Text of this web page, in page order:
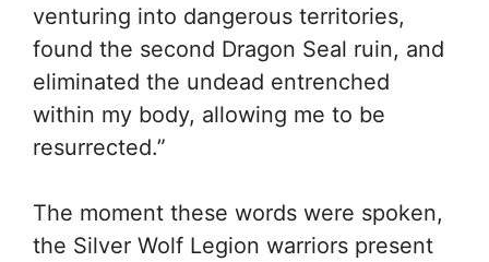
venturing into dangerous territories,
found the second Dragon Seal ruin, and
eliminated the undead entrenched
within my body, allowing me to be
resurrected.”
The moment these words were spoken,
the Silver Wolf Legion warriors present